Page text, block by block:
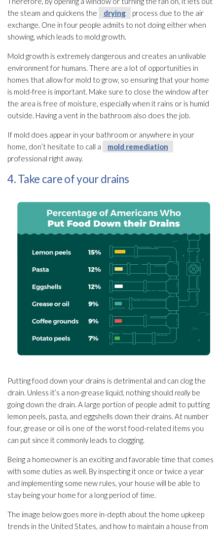
the steam and quickens the
drying
process due to the air
exchange. One in four people admits to not doing either when
showing, which leads to mold growth.
Mold growth is extremely dangerous and creates an unlivable
environment for humans. There are a lot of opportunities in
homes that allow for mold to grow, so ensuring that your home
is mold-free is important. Make sure to close the window after
the area is free of moisture, especially when it rains or is humid
outside. Having a vent in the bathroom also does the job.
If mold does appear in your bathroom or anywhere in your
home, don’t hesitate to call a
mold remediation
professional right away.
4. Take care of your drains
Putting food down your drains is detrimental and can clog the
drain. Unless it’s a non-grease liquid, nothing should really be
going down the drain. A large portion of people admit to putting
lemon peels, pasta, and eggshells down their drains. At number
four, grease or oil is one of the worst food-related items you
can put since it commonly leads to clogging.
Being a homeowner is an exciting and favorable time that comes
with some duties as well. By inspecting it once or twice a year
and implementing some new rules, your house will be able to
stay being your home for a long period of time.
The image below goes more in-depth about the home upkeep
trends in the United States, and how to maintain a house from